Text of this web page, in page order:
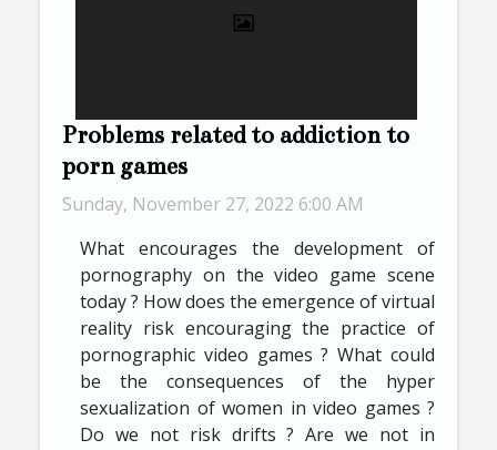
Problems related to addiction to
porn games
Sunday, November 27, 2022 6:00 AM
What encourages the development of
pornography on the video game scene
today ? How does the emergence of virtual
reality risk encouraging the practice of
pornographic video games ? What could
be the consequences of the hyper
sexualization of women in video games ?
Do we not risk drifts ? Are we not in